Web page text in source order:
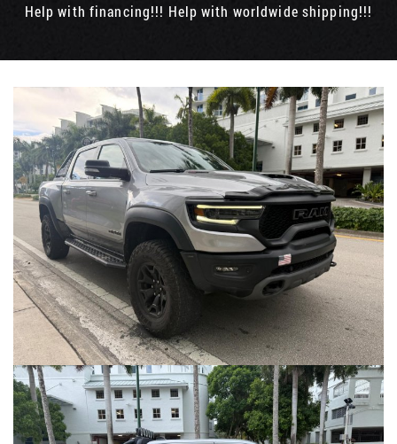
Help with financing!!! Help with worldwide shipping!!!